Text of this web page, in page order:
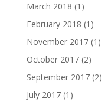
March 2018 (1)
February 2018 (1)
November 2017(1)
October 2017(2)
September 2017(2)
July 2017(1)